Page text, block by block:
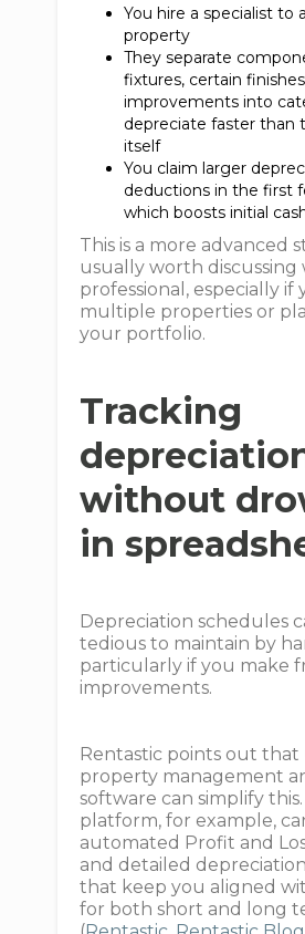
You hire a specialist to
property
They separate
fixtures, certain
improvements into
depreciate faster than
itself
You claim larger
deductions in the first
which boosts initial
This is a more advanced
usually worth discussing
professional, especially if
multiple properties or
your portfolio.
Tracking
without
in
Depreciation schedules
tedious to maintain by
particularly if you make
improvements.
Rentastic points out that
property management
software can simplify
platform, for example,
automated Profit and
and detailed
that keep you aligned
for both short and long